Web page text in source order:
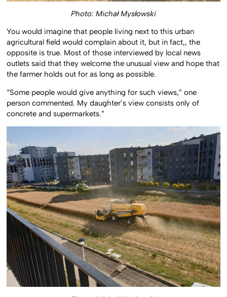
Photo: Michał Mysłowski
You would imagine that people living next to this urban
agricultural field would complain about it, but in fact,, the
opposite is true. Most of those interviewed by local news
outlets said that they welcome the unusual view and hope that
the farmer holds out for as long as possible.
“Some people would give anything for such views,” one
person commented. My daughter’s view consists only of
concrete and supermarkets.”